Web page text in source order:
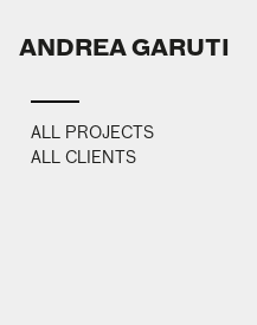
ANDREA GARUTI
ALL PROJECTS
ALL CLIENTS